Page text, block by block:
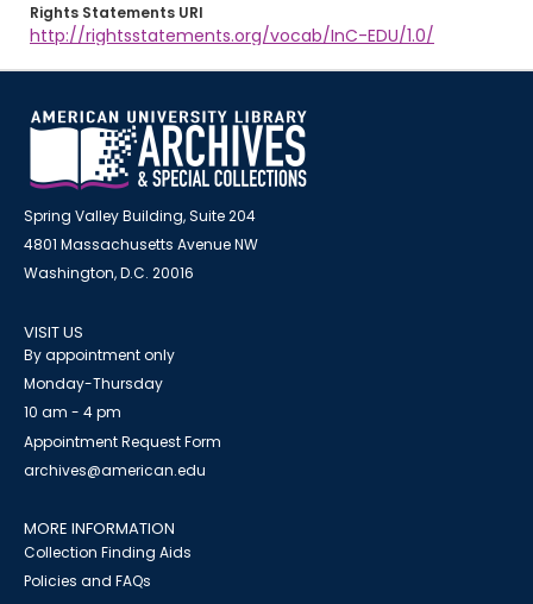
Rights Statements URI
http://rightsstatements.org/vocab/InC-EDU/1.0/
Spring Valley Building, Suite 204
4801 Massachusetts Avenue NW
Washington, D.C. 20016
VISIT US
By appointment only
Monday-Thursday
10 am - 4 pm
Appointment Request Form
archives@american.edu
MORE INFORMATION
Collection Finding Aids
Policies and FAQs